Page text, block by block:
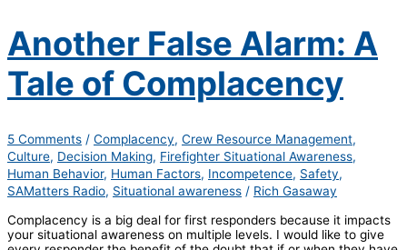
Another False Alarm: A
Tale of Complacency
5 Comments / Complacency, Crew Resource Management,
Culture, Decision Making, Firefighter Situational Awareness,
Human Behavior, Human Factors, Incompetence, Safety,
SAMatters Radio, Situational awareness / Rich Gasaway
Complacency is a big deal for first responders because it impacts
your situational awareness on multiple levels. I would like to give